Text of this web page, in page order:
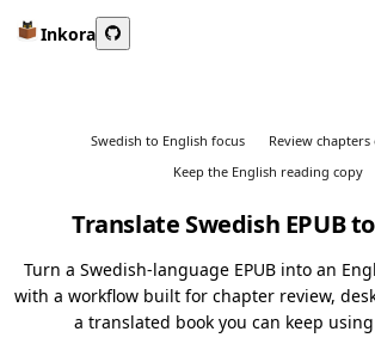
Inkora
Swedish to English focus
Review
Keep the English reading copy
Translate Swedish EPUB
Turn a Swedish-language EPUB into an
with a workflow built for chapter review,
a translated book you can keep